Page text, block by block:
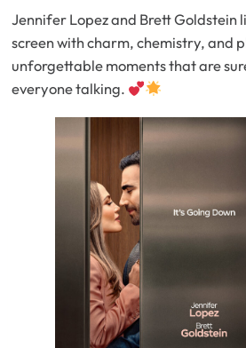
Jennifer Lopez and Brett Goldstein
screen with charm, chemistry, and
unforgettable moments that are
everyone talking.